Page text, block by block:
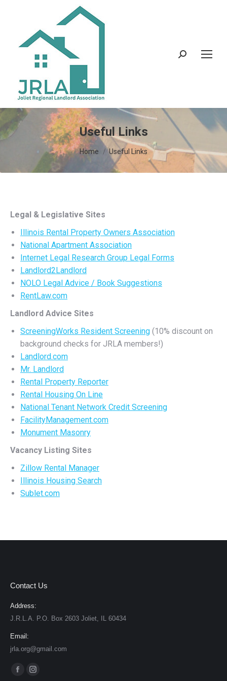
Search:
Useful Links
You are here:
Home Useful Links
Legal & Legislative Sites
Illinois Rental Property Owners Association
National Apartment Association
Internet Legal Research Group Legal Forms
Landlord2Landlord
NOLO Legal Advice / Book Suggestions
RentLaw.com
Landlord Advice Sites
ScreeningWorks Resident Screening (10% discount on
background checks for JRLA members!)
Landlord.com
Mr. Landlord
Rental Property Reporter
Rental Housing On Line
National Tenant Network Credit Screening
FacilityManagement.com
Monument Masonry
Vacancy Listing Sites
Zillow Rental Manager
Illinois Housing Search
Sublet.com
Contact Us
Address:
J.R.L.A. P.O. Box 2603 Joliet, IL 60434
Email:
jrla.org@gmail.com
Find us on:
FacebookInstagram